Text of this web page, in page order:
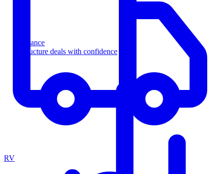
Finance
Structure deals with confidence
RV